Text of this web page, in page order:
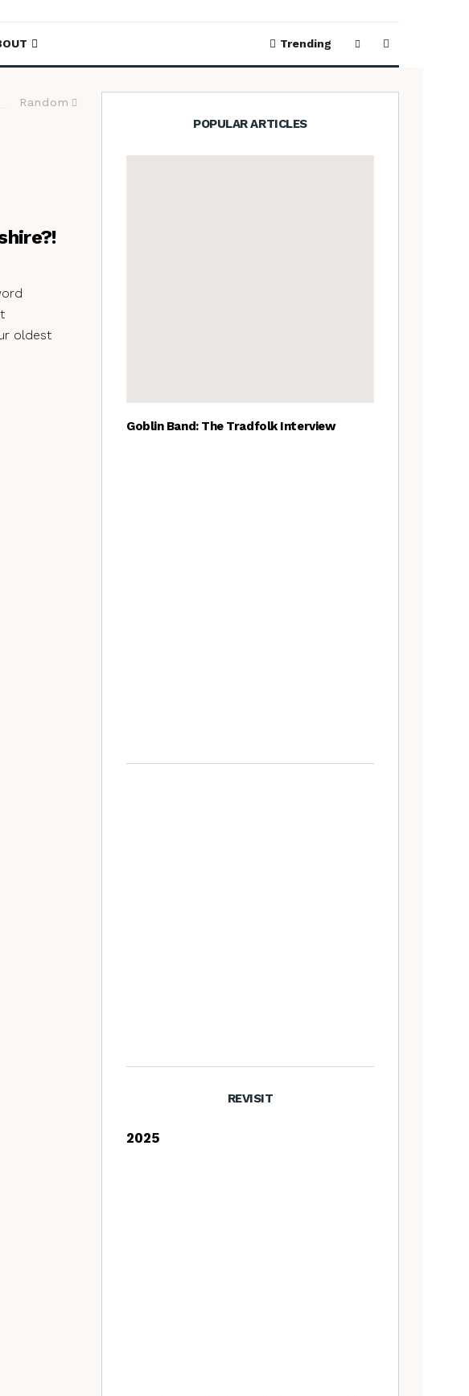
Trending
Random
oldest
POPULAR ARTICLES
Goblin Band: The Tradfolk Interview
REVISIT
2025